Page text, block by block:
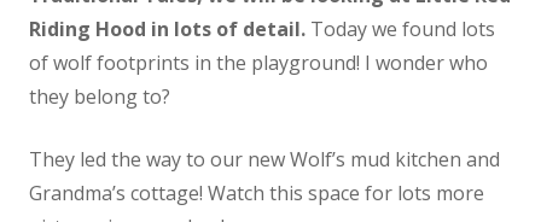
Behaviour and Attitudes
Our Policies
Riding Hood in lots of detail. Today we found lots
of wolf footprints in the playground! I wonder who
they belong to?
They led the way to our new Wolf’s mud kitchen and
Grandma’s cottage! Watch this space for lots more